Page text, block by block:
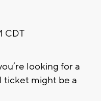
CDT
looking for a
ticket might be a